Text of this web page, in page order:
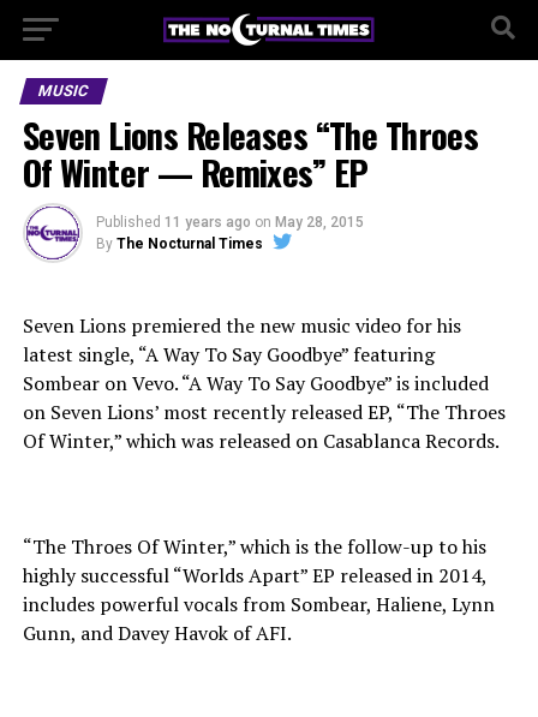
MUSIC
Seven Lions Releases “The Throes
Of Winter — Remixes” EP
Published 11 years ago on May 28, 2015
By The Nocturnal Times
Seven Lions premiered the new music video for his
latest single, “A Way To Say Goodbye” featuring
Sombear on Vevo. “A Way To Say Goodbye” is included
on Seven Lions’ most recently released EP, “The Throes
Of Winter,” which was released on Casablanca Records.
“The Throes Of Winter,” which is the follow-up to his
highly successful “Worlds Apart” EP released in 2014,
includes powerful vocals from Sombear, Haliene, Lynn
Gunn, and Davey Havok of AFI.